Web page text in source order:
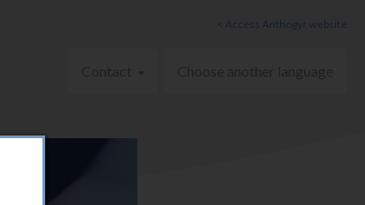
< Access Anthogyr website